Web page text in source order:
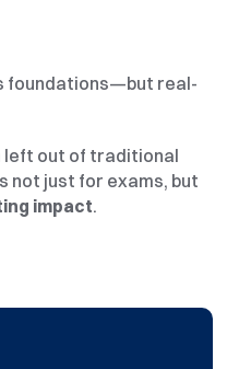
foundations—but real-
left out of traditional
not just for exams, but
impact.